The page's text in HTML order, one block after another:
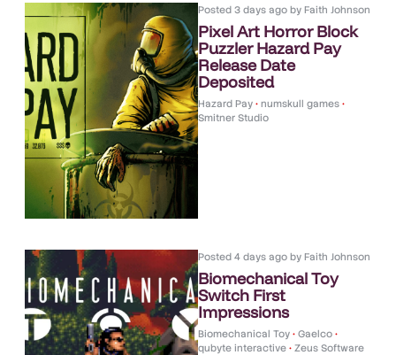
Posted 3 days ago byFaith Johnson
Pixel Art Horror Block
Puzzler Hazard Pay
Release Date
Deposited
Hazard Pay • numskull games •
Smitner Studio
Posted 4 days ago byFaith Johnson
Biomechanical Toy
Switch First
Impressions
Biomechanical Toy • Gaelco •
qubyte interactive • Zeus Software